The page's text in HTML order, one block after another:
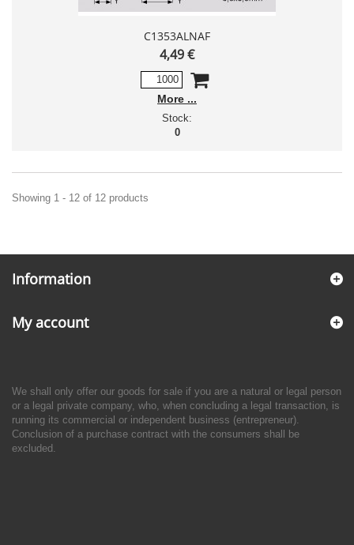
C1353ALNAF
4,49 €
More
Stock:
0
Showing 1 - 12 of 12 products
Information
My account
We shall only offer our goods for sale if you are a natural or legal person
or a legal private company, who, when concluding a legal transaction, is
running its commercial or independent business (entrepreneur).
Conclusion of a purchase contract with the consumers shall be
excluded.